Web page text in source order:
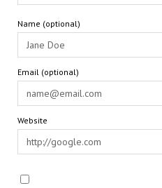
Name (optional)
Email (optional)
Website